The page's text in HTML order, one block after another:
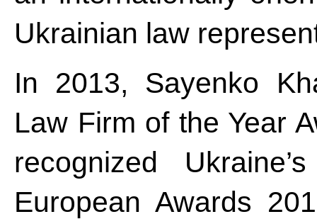
Ukrainian law
In 2013, Sayenko
Law Firm of the Year
recognized
European Awards